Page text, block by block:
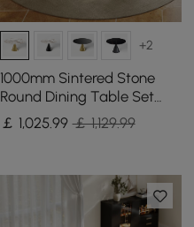
+2
1000mm Sintered Stone
Round Dining Table Set
with Brushed Gold Base
Seats 2 People
￡ 1,025.99 ￡ 1,129.99